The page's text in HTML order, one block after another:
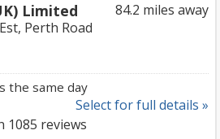
84.2 miles away
Limited
Perth Road
the same day
Select for full details »
1085 reviews